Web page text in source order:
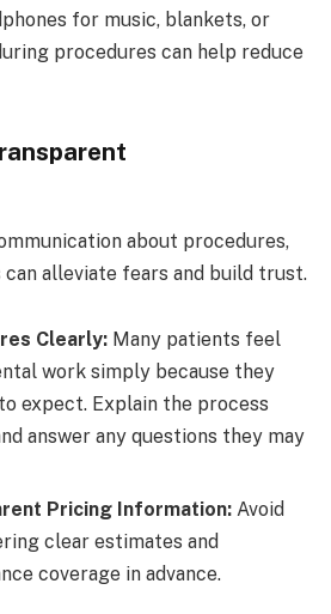
for music, blankets, or
procedures can help reduce
about procedures,
can alleviate fears and build trust.
Clearly: Many patients feel
work simply because they
expect. Explain the process
answer any questions they may
Pricing Information: Avoid
clear estimates and
coverage in advance.